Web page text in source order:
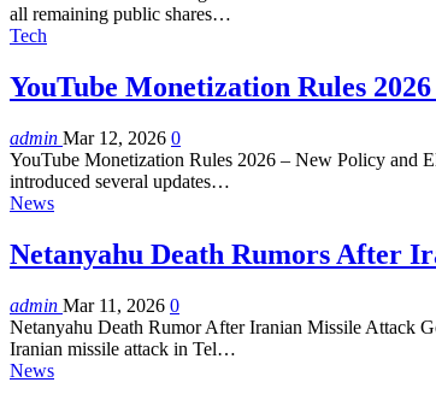
all remaining public shares…
Tech
YouTube Monetization Rules
admin Mar 12, 2026 0
YouTube Monetization Rules 2026 – New Policy and
introduced several updates…
News
Netanyahu Death Rumors After
admin Mar 11, 2026 0
Netanyahu Death Rumor After Iranian Missile Attack
Iranian missile attack in Tel…
News